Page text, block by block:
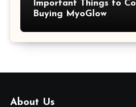
Important Things to
Buying MyoGlow
About Us